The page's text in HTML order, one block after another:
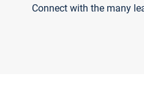
Connect with the many